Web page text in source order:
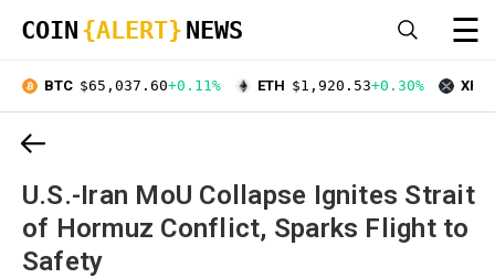
COIN {ALERT} NEWS ☰
BTC $65,037.60+0.11% ETH $1,920.53+0.30% XRP
U.S.-Iran MoU Collapse Ignites Strait
of Hormuz Conflict, Sparks Flight to
Safety